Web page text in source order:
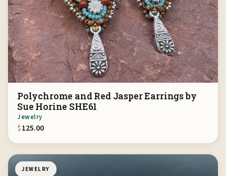
Polychrome and Red Jasper Earrings by
Sue Horine SHE61
Jewelry
$125.00
JEWELRY